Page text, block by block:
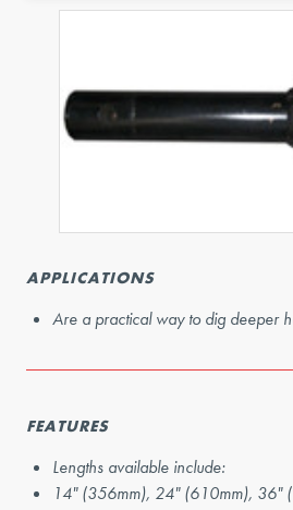
APPLICATIONS
Are a practical way to dig deeper
FEATURES
Lengths available include:
14" (356mm), 24" (610mm), 36"